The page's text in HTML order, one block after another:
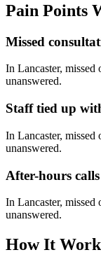
Pain Points
Missed
In Lancaster, missed
unanswered.
Staff tied up
In Lancaster, missed
unanswered.
After-hours
In Lancaster, missed
unanswered.
How It